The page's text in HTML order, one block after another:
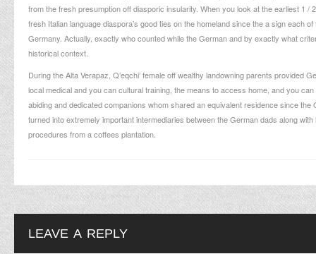
from the fresh presumption off diasporic insularity. When you look at the earliest 1
fresh Italian language diaspora’s good ties on the homeland since the a sign
Germany. Actually, exactly who counted while the German and by exactly what
historical context.
During the Alta Verapaz, Q’eqchi’ female off wealthy landowning parents
local medical and you can cultural training, the means to access home, and you
abiding and dedicated companions whom shared an equivalent residence since
turned into extremely important intermediaries between the German dads along
procedures from a coffees plantation.
LEAVE A REPLY